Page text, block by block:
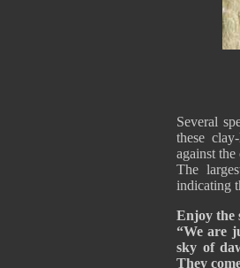
Several
these
against
The
indicating
Enjoy the
“We are
sky of
They